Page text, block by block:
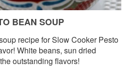
BEAN SOUP
recipe for Slow Cooker Pesto
White beans, sun dried
outstanding flavors!